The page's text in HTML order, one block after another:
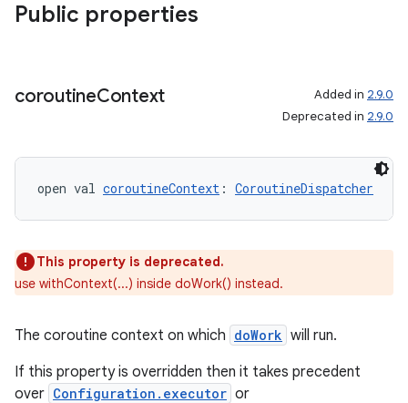
Public properties
coroutineContext Added in 2.9.0
Deprecated in 2.9.0
open val coroutineContext : CoroutineDispatcher
This property is deprecated.
use withContext(...) inside doWork() instead.
The coroutine context on which doWork will run.
If this property is overridden then it takes precedent
over Configuration.executor or